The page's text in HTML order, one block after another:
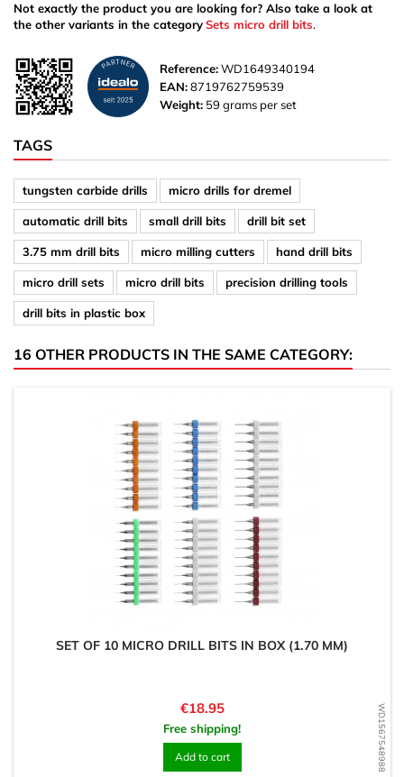
Not exactly the product you are looking for? Also take a look at
the other variants in the categorySets micro drill bits.
Reference:WD1649340194
EAN:8719762759539
Weight: 59 grams per set
TAGS
tungsten carbide drills micro drills for dremel
automatic drill bits small drill bits drill bit set
3.75 mm drill bits micro milling cutters hand drill bits
micro drill sets micro drill bits precision drilling tools
drill bits in plastic box
16 OTHER PRODUCTS IN THE SAME CATEGORY:
WD1567548988
SET OF 10 MICRO DRILL BITS IN BOX (1.70 MM)
Price
€18.95
Free shipping!
Add to cart